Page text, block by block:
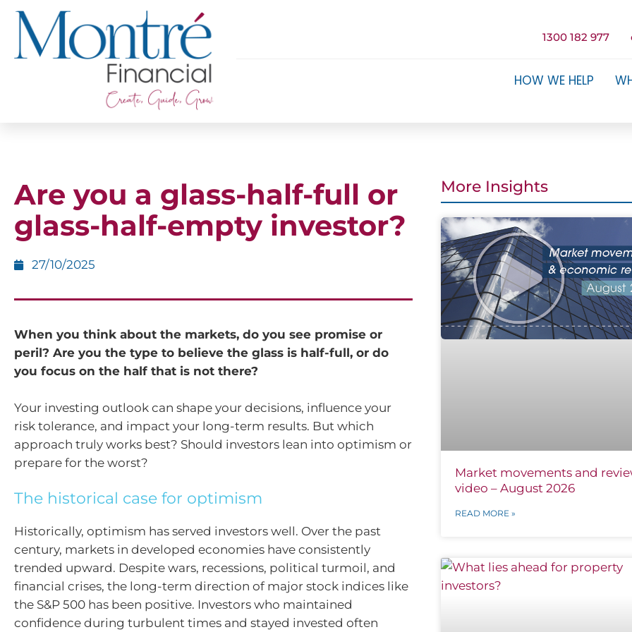
1300 182 977
HOW WE HELP
Are you a glass-half-full or
glass-half-empty investor?
27/10/2025
When you think about the markets, do you see promise or
peril? Are you the type to believe the glass is half-full, or do
you focus on the half that is not there?
Your investing outlook can shape your decisions, influence your
risk tolerance, and impact your long-term results. But which
approach truly works best? Should investors lean into optimism or
prepare for the worst?
The historical case for optimism
Historically, optimism has served investors well. Over the past
century, markets in developed economies have consistently
trended upward. Despite wars, recessions, political turmoil, and
financial crises, the long-term direction of major stock indices like
the S&P 500 has been positive. Investors who maintained
confidence during turbulent times and stayed invested often
More Insights
Market movements and
video – August 2026
READ MORE »